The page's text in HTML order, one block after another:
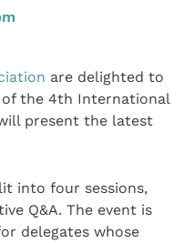
are delighted to
the 4th International
present the latest
into four sessions,
Q&A. The event is
delegates whose